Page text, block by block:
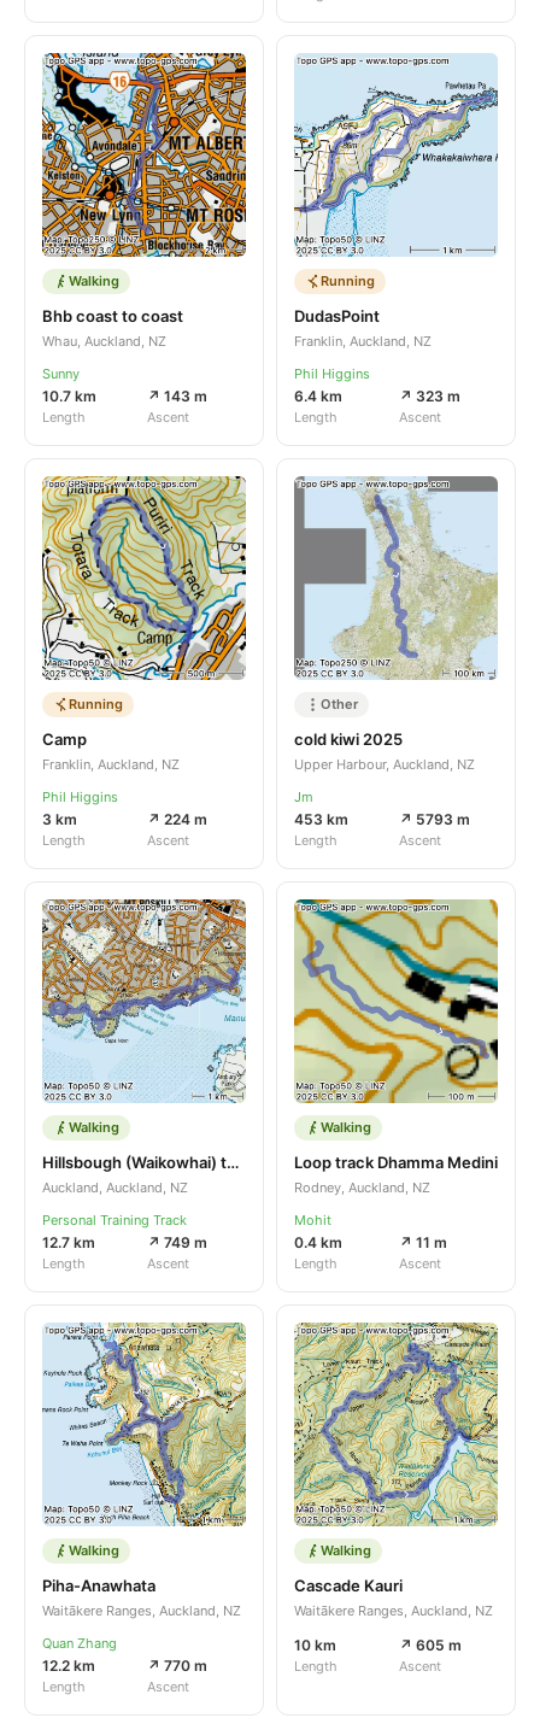
Walking
Bhb coast to coast
Whau, Auckland, NZ
Sunny
10.7 km
Length
↗ 143 m
Ascent
Running
DudasPoint
Franklin, Auckland, NZ
Phil Higgins
6.4 km
Length
↗ 323 m
Ascent
Running
Camp
Franklin, Auckland, NZ
Phil Higgins
3 km
Length
↗ 224 m
Ascent
Other
cold kiwi 2025
Upper Harbour, Auckland, NZ
Jm
453 km
Length
↗ 5793 m
Ascent
Walking
Hillsbough (Waikowhai) throgh beaches )
Auckland, Auckland, NZ
Personal Training Track
12.7 km
Length
↗ 749 m
Ascent
Walking
Loop track Dhamma Medini
Rodney, Auckland, NZ
Mohit
0.4 km
Length
↗ 11 m
Ascent
Walking
Piha-Anawhata
Waitākere Ranges, Auckland, NZ
Quan Zhang
12.2 km
Length
↗ 770 m
Ascent
Walking
Cascade Kauri
Waitākere Ranges, Auckland, NZ
10 km
Length
↗ 605 m
Ascent